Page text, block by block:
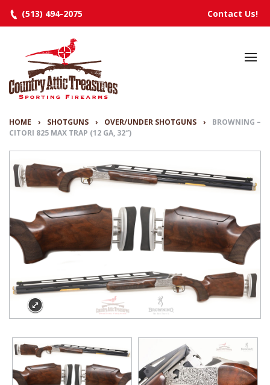
MANUFACTURERS
SPECIALS
ABOUT
CONTACT
(513) 494-2075 Contact Us!
HOME › SHOTGUNS › OVER/UNDER SHOTGUNS ›
BROWNING –
CITORI 825 MAX TRAP (12 GA, 32″)